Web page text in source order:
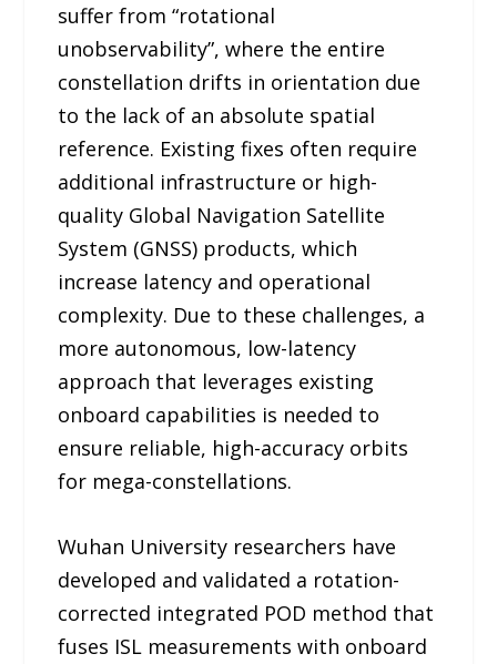
suffer from “rotational
unobservability”, where the entire
constellation drifts in orientation due
to the lack of an absolute spatial
reference. Existing fixes often require
additional infrastructure or high-
quality Global Navigation Satellite
System (GNSS) products, which
increase latency and operational
complexity. Due to these challenges, a
more autonomous, low-latency
approach that leverages existing
onboard capabilities is needed to
ensure reliable, high-accuracy orbits
for mega-constellations.
Wuhan University researchers have
developed and validated a rotation-
corrected integrated POD method that
fuses ISL measurements with onboard